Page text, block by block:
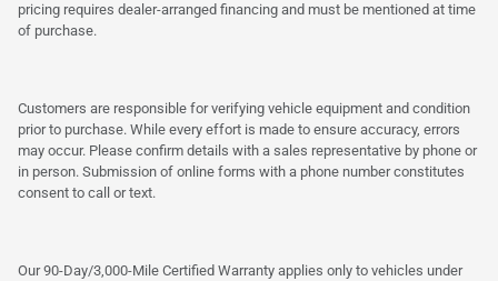
pricing requires dealer-arranged financing and must be mentioned at time
of purchase.
Customers are responsible for verifying vehicle equipment and condition
prior to purchase. While every effort is made to ensure accuracy, errors
may occur. Please confirm details with a sales representative by phone or
in person. Submission of online forms with a phone number constitutes
consent to call or text.
Our 90-Day/3,000-Mile Certified Warranty applies only to vehicles under